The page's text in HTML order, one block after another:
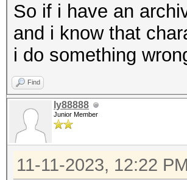
So if i have an
and i know that
i do something
Find
ly88888
Junior Member
11-11-2023, 12:22 PM